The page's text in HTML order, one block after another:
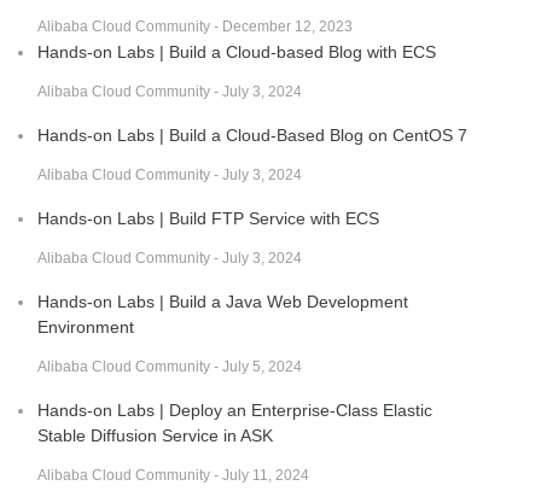
Alibaba Cloud Community - December 12, 2023
Hands-on Labs | Build a Cloud-based Blog with ECS
Alibaba Cloud Community - July 3, 2024
Hands-on Labs | Build a Cloud-Based Blog on CentOS 7
Alibaba Cloud Community - July 3, 2024
Hands-on Labs | Build FTP Service with ECS
Alibaba Cloud Community - July 3, 2024
Hands-on Labs | Build a Java Web Development
Environment
Alibaba Cloud Community - July 5, 2024
Hands-on Labs | Deploy an Enterprise-Class Elastic
Stable Diffusion Service in ASK
Alibaba Cloud Community - July 11, 2024